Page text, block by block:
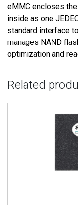
eMMC encloses
inside as one
standard interface
manages NAND
optimization and
Related